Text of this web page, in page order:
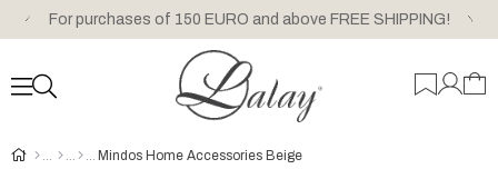
For purchases of 150 EURO and above FREE SHIPPING!
Mindos Home Accessories Beige